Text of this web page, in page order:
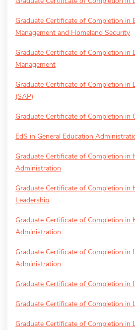
Graduate Certificate of Completion in
Management and Homeland Security
Graduate Certificate of Completion in
Management
Graduate Certificate of Completion in
(SAP)
Graduate Certificate of Completion in
EdS in General Education
Graduate Certificate of Completion in
Administration
Graduate Certificate of Completion in
Leadership
Graduate Certificate of Completion in
Administration
Graduate Certificate of Completion in
Administration
Graduate Certificate of Completion in
Graduate Certificate of Completion in
Graduate Certificate of Completion in